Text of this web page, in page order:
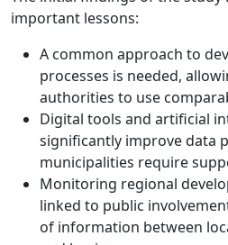
important lessons:
A common approach to
processes is needed,
authorities to use
Digital tools and artificial
significantly improve data
municipalities require
Monitoring regional
linked to public
of information between